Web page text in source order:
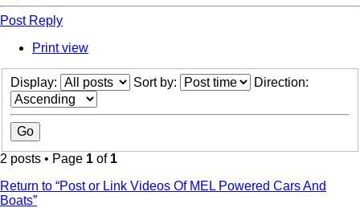
Post Reply
Print view
Display: Sort by: Direction:
2 posts • Page 1 of 1
Return to “Post or Link Videos Of MEL Powered Cars And
Boats”